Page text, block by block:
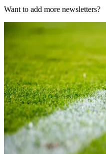
Want to add more newsletters?